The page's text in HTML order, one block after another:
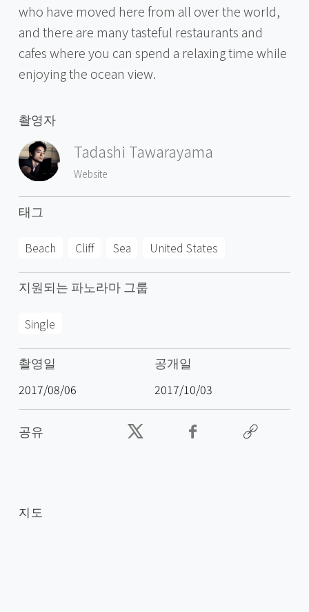
who have moved here from all over the world,
and there are many tasteful restaurants and
cafes where you can spend a relaxing time while
enjoying the ocean view.
촬영자
Tadashi Tawarayama
Website
태그
Beach Cliff Sea United States
지원되는 파노라마 그룹
Single
촬영일
2017/08/06
공개일
2017/10/03
공유
지도